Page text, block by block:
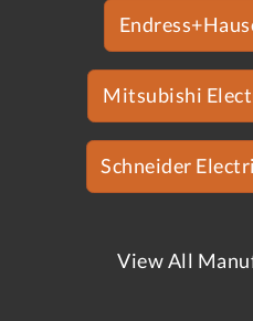
Mitsubishi
Schneider
View All